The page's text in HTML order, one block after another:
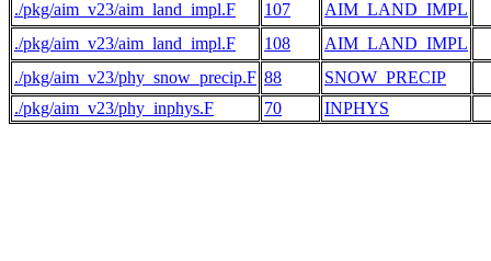
./pkg/aim_v23/aim_land_impl.F
107
AIM_LAND_IMPL
./pkg/aim_v23/aim_land_impl.F
108
AIM_LAND_IMPL
./pkg/aim_v23/phy_snow_precip.F 88
SNOW_PRECIP
./pkg/aim_v23/phy_inphys.F
70 INPHYS